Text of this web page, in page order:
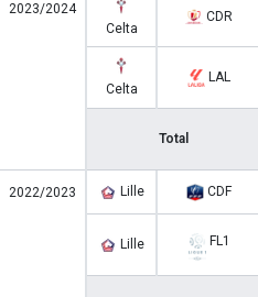
2023/2024
Celta
CDR
Celta
LAL
Total
2022/2023 Lille CDF
Lille FL1